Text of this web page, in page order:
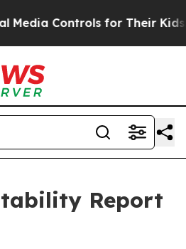
for Their Kids. Should the US?
Report